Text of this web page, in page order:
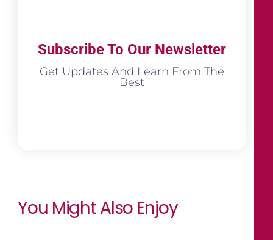
Subscribe To Our Newsletter
Get Updates And Learn From The
Best
You Might Also Enjoy